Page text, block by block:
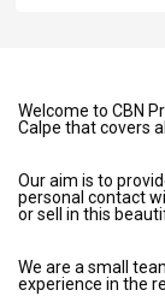
Welcome to CBN
Calpe that covers
Our aim is to
personal contact
or sell in this
We are a small
experience in the